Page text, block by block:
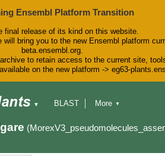
Ensembl Platform Transition
final release of its kind on this website.
will bring you to the new Ensembl platform
beta.ensembl.org.
to retain access to the current site,
on the new platform -> eg63-
▼
BLAST
Downloads
Help & Docs
More ▼